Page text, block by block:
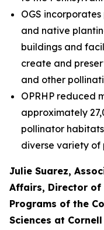
OGS
and native
buildings and
create and
and other
OPRHP reduced
approximately
pollinator
diverse variety of
Julie Suarez,
Affairs, Director of
Programs of the
Sciences at